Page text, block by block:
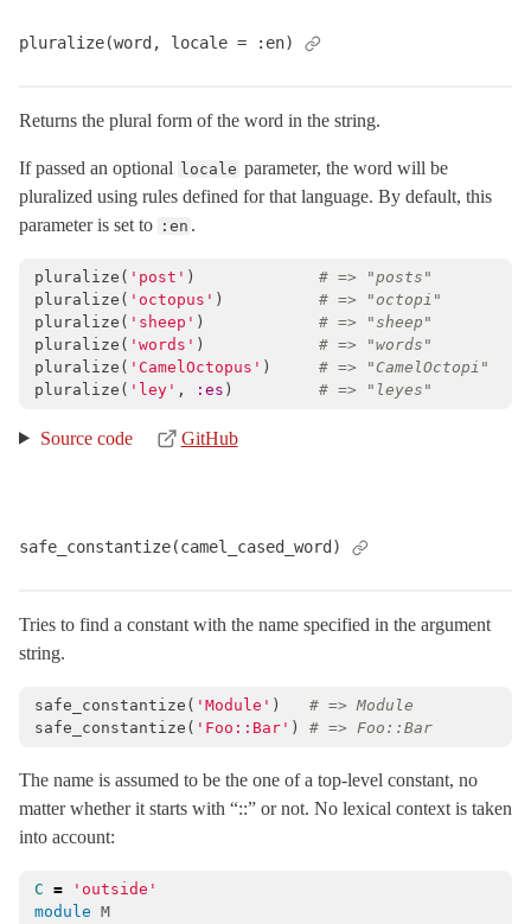
pluralize(word, locale = :en)
Returns the plural form of the word in the string.
If passed an optional locale parameter, the word will be
pluralized using rules defined for that language. By default, this
parameter is set to :en .
pluralize ( 'post' )
# => "posts"
pluralize ( 'octopus' )
# => "octopi"
pluralize ( 'sheep' )
# => "sheep"
pluralize ( 'words' )
# => "words"
pluralize ( 'CamelOctopus' )
# => "CamelOctopi"
pluralize ( 'ley' , :es ) # => "leyes"
Source code GitHub
safe_constantize(camel_cased_word)
Tries to find a constant with the name specified in the argument
string.
safe_constantize ( 'Module' )
# => Module
safe_constantize ( 'Foo::Bar' ) # => Foo::Bar
The name is assumed to be the one of a top-level constant, no
matter whether it starts with “::” or not. No lexical context is taken
into account:
C =
'outside'
module M